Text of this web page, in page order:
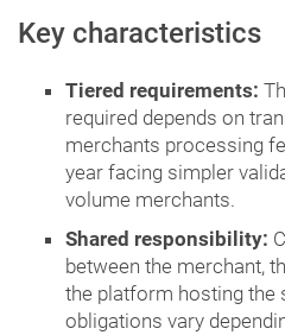
Key characteristics
Tiered requirements:
required depends on
merchants processing
year facing simpler
volume merchants.
Shared responsibility:
between the merchant,
the platform hosting the
obligations vary